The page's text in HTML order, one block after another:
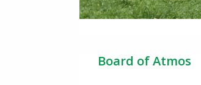
Board of Atmos